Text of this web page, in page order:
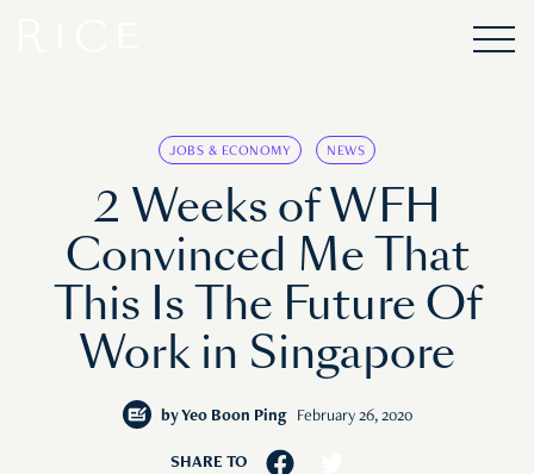
JOBS & ECONOMY NEWS
2 Weeks of WFH
Convinced Me That
This Is The Future Of
Work in Singapore
by Yeo Boon Ping February 26, 2020
SHARE TO